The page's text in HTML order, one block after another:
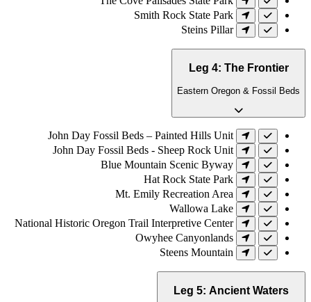
Smith Rock State Park
Steins Pillar
Leg 4: The Frontier
Eastern Oregon & Fossil Beds
John Day Fossil Beds – Painted Hills Unit
John Day Fossil Beds - Sheep Rock Unit
Blue Mountain Scenic Byway
Hat Rock State Park
Mt. Emily Recreation Area
Wallowa Lake
National Historic Oregon Trail Interpretive Center
Owyhee Canyonlands
Steens Mountain
Leg 5: Ancient Waters